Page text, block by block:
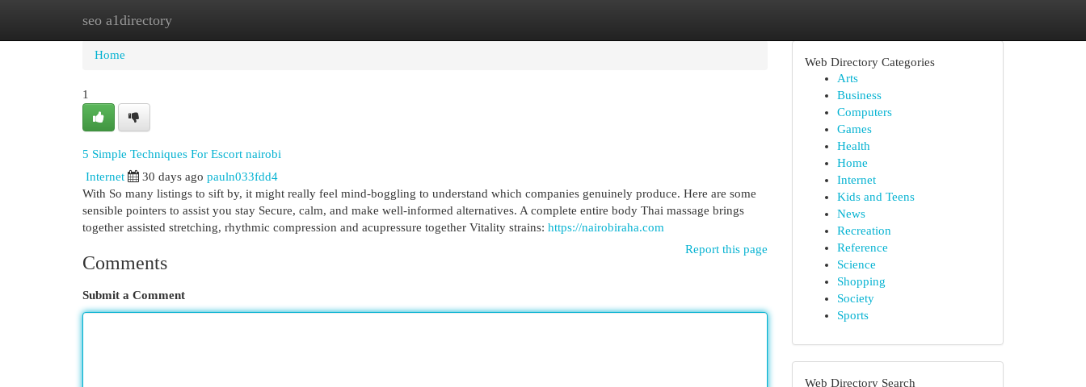
seo a1directory
Home New Site Listings
Home
1
5 Simple Techniques For Escort nairobi
Internet 30 days ago pauln033fdd4
With So many listings to sift by, it might really feel mind-boggling to understand which companies genuinely produce. Here are some
sensible pointers to assist you stay Secure, calm, and make well-informed alternatives. A complete entire body Thai massage brings
together assisted stretching, rhythmic compression and acupressure together Vitality strains: https://nairobiraha.com
Report this page
Comments
Submit a Comment
Web Directory Categories
Arts
Business
Computers
Games
Health
Home
Internet
Kids and Teens
News
Recreation
Reference
Science
Shopping
Society
Sports
Web Directory Search